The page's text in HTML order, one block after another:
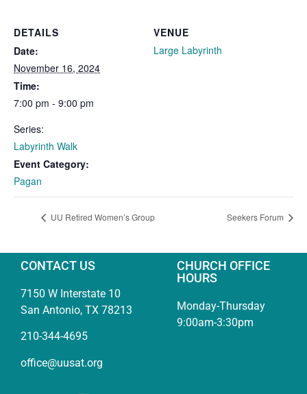
DETAILS
Date:
November 16, 2024
Time:
7:00 pm - 9:00 pm
Series:
Labyrinth Walk
Event Category:
Pagan
VENUE
Large Labyrinth
UU Retired Women’s Group Seekers Forum
CONTACT US
7150 W Interstate 10
San Antonio, TX 78213
210-344-4695
office@uusat.org
CHURCH OFFICE
HOURS
Monday-Thursday
9:00am-3:30pm